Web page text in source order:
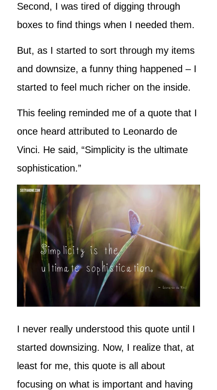
Second, I was tired of digging through
boxes to find things when I needed them.
But, as I started to sort through my items
and downsize, a funny thing happened – I
started to feel much richer on the inside.
This feeling reminded me of a quote that I
once heard attributed to Leonardo de
Vinci. He said, “Simplicity is the ultimate
sophistication.”
I never really understood this quote until I
started downsizing. Now, I realize that, at
least for me, this quote is all about
focusing on what is important and having